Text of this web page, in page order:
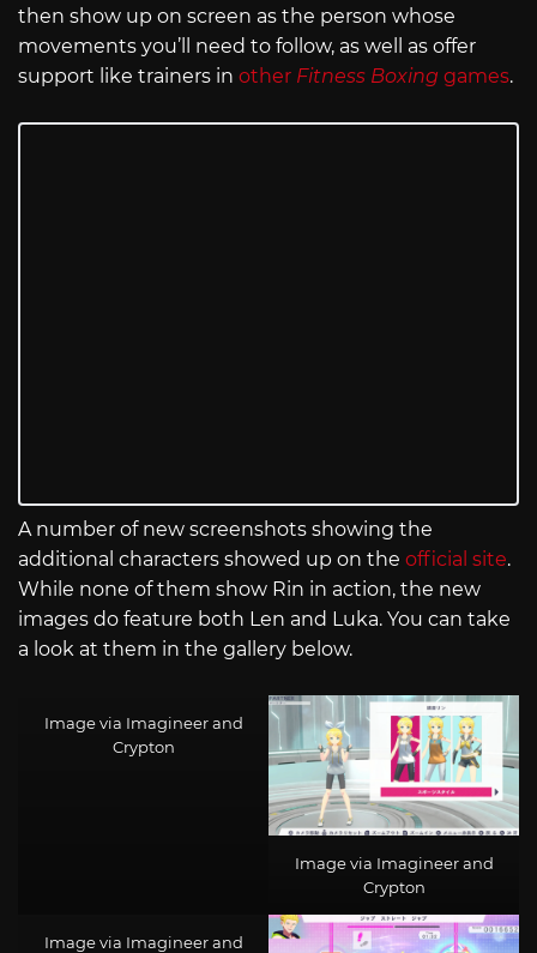
then show up on screen as the person whose
movements you’ll need to follow, as well as offer
support like trainers in other Fitness Boxing games.
A number of new screenshots showing the
additional characters showed up on the official site.
While none of them show Rin in action, the new
images do feature both Len and Luka. You can take
a look at them in the gallery below.
Image via Imagineer and
Crypton
Image via Imagineer and
Crypton
Image via Imagineer and